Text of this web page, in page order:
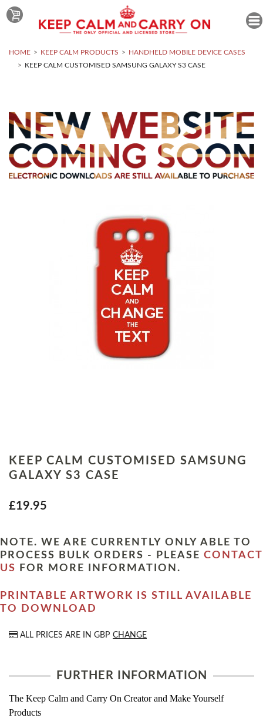
HOME KEEP CALM PRODUCTS
HANDHELD MOBILE DEVICE CASES
KEEP CALM CUSTOMISED SAMSUNG GALAXY S3 CASE
KEEP CALM CUSTOMISED SAMSUNG
GALAXY S3 CASE
£19.95
NOTE. WE ARE CURRENTLY ONLY ABLE TO
PROCESS BULK ORDERS - PLEASE CONTACT
US
FOR MORE INFORMATION.
PRINTABLE ARTWORK IS STILL AVAILABLE
TO DOWNLOAD
ALL PRICES ARE IN GBP CHANGE
FURTHER INFORMATION
The Keep Calm and Carry On Creator and Make Yourself
Products